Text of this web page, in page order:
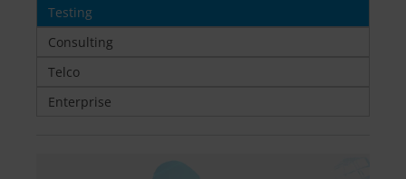
Testing
Consulting
Telco
Enterprise